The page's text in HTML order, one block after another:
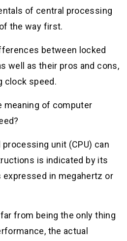
of central processing
the way first.
between locked
well as their pros and cons,
clock speed.
meaning of computer
unit (CPU) can
is indicated by its
in megahertz or
from being the only thing
the actual